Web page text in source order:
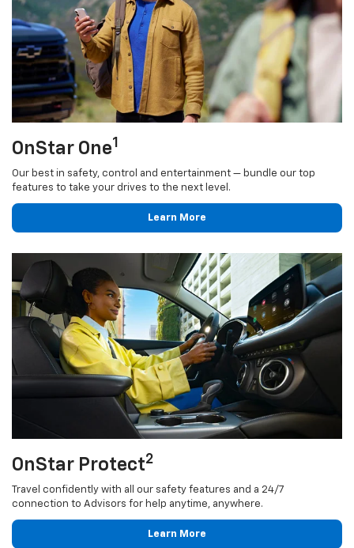
OnStar One1
Our best in safety, control and entertainment — bundle our top
features to take your drives to the next level.
Learn More
OnStar Protect2
Travel confidently with all our safety features and a 24/7
connection to Advisors for help anytime, anywhere.
Learn More